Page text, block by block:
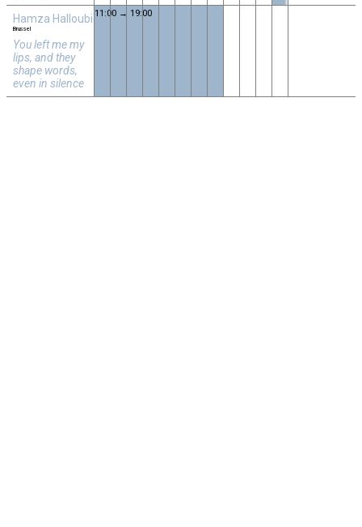
Hamza Halloubi
Brussel
You left me my
lips, and they
shape words,
even in silence
11:00 → 19:00